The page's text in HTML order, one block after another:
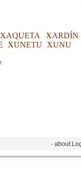
XAQUETA
XARDÍN
XUNETU XUNU
- about